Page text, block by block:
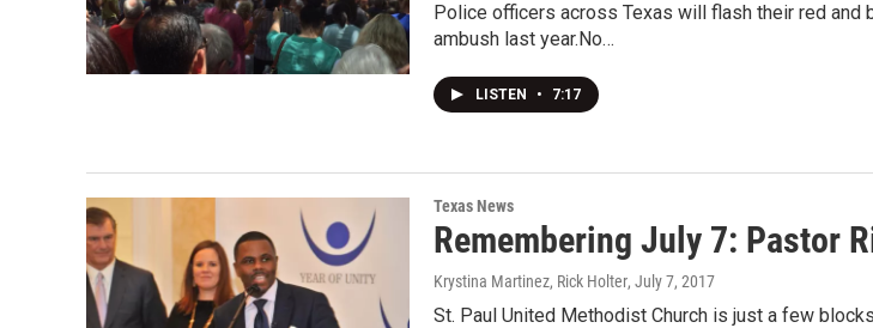
Police officers across Texas will flash their red
ambush last year.No…
LISTEN • 7:17
Texas News
Remembering July 7: Pastor
Krystina Martinez, Rick Holter, July 7, 2017
St. Paul United Methodist Church is just a few